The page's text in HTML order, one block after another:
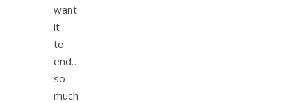
want
it
to
end…
so
much